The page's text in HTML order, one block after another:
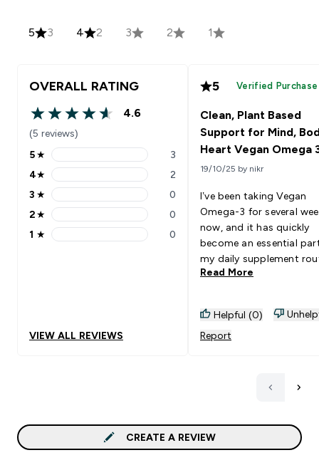
5 3 4 2 3 2 1
OVERALL RATING
4.6 out of 5 stars
4.6
(5 reviews)
5 stars rating 3 reviews
5★ 3
4 stars rating 2 reviews
4★ 2
3 stars rating 0 reviews
3 ★ 0
2 stars rating 0 reviews
2★ 0
1 stars rating 0 reviews
1 ★ 0
VIEW ALL REVIEWS
5 Verified Purchase
Clean, Plant Based
Support for Mind,
Heart Vegan Omega
19/10/25 by nikr
I’ve been taking Vegan
Omega-3 for several
now, and it has quickly
become an essential
my daily supplement
Being plant-based, it’s
doesn’t come from fish,
this product delivers
areas my mental clarity
generally feel more
throughout the day. One of
Read More
Helpful (0)
Report
CREATE A REVIEW